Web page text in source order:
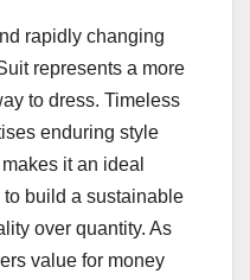
rapidly changing
represents a more
to dress. Timeless
enduring style
it an ideal
build a sustainable
over quantity. As
value for money